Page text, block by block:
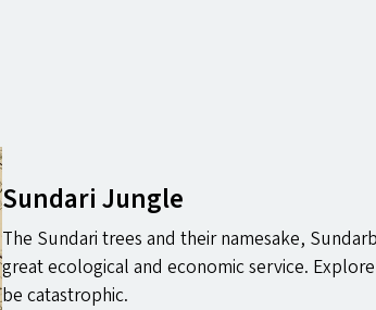
Sundari Jungle
The Sundari trees and their namesake,
great ecological and economic service.
be catastrophic.